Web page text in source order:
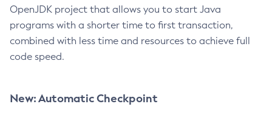
OpenJDK project that allows you to start Java
programs with a shorter time to first transaction,
combined with less time and resources to achieve full
code speed.
New: Automatic Checkpoint